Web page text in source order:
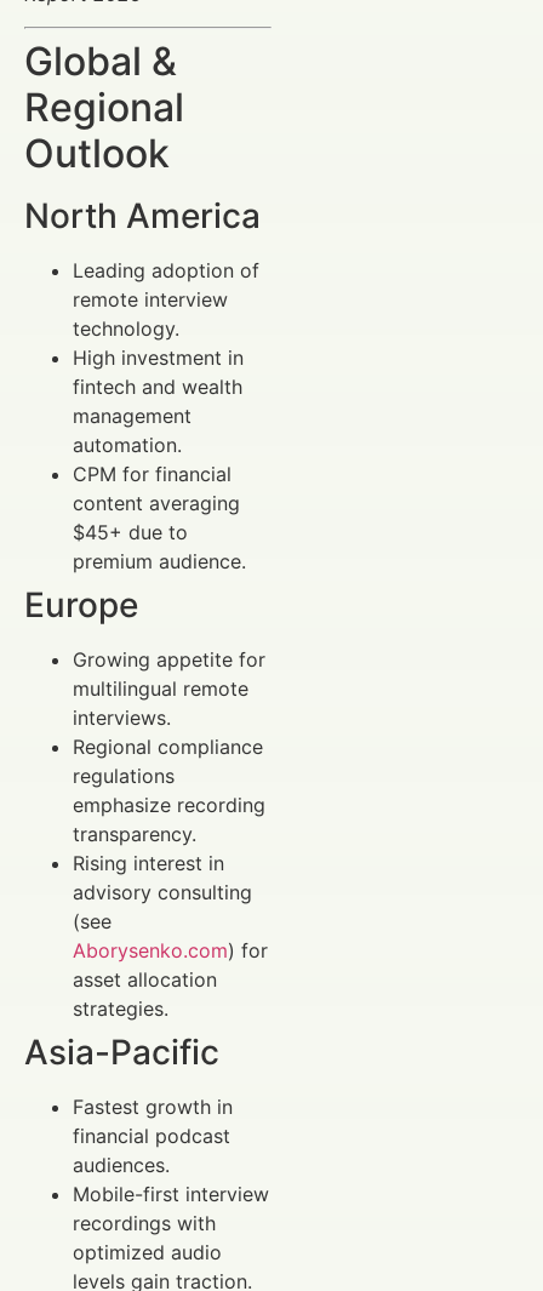
Global &
Regional
Outlook
North America
Leading adoption of
remote interview
technology.
High investment in
fintech and wealth
management
automation.
CPM for financial
content averaging
$45+ due to
premium audience.
Europe
Growing appetite for
multilingual remote
interviews.
Regional compliance
regulations
emphasize recording
transparency.
Rising interest in
advisory consulting
(see
Aborysenko.com) for
asset allocation
strategies.
Asia-Pacific
Fastest growth in
financial podcast
audiences.
Mobile-first interview
recordings with
optimized audio
levels gain traction.